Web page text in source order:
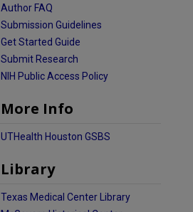
Author FAQ
Submission Guidelines
Get Started Guide
Submit Research
NIH Public Access Policy
More Info
UTHealth Houston GSBS
Library
Texas Medical Center Library